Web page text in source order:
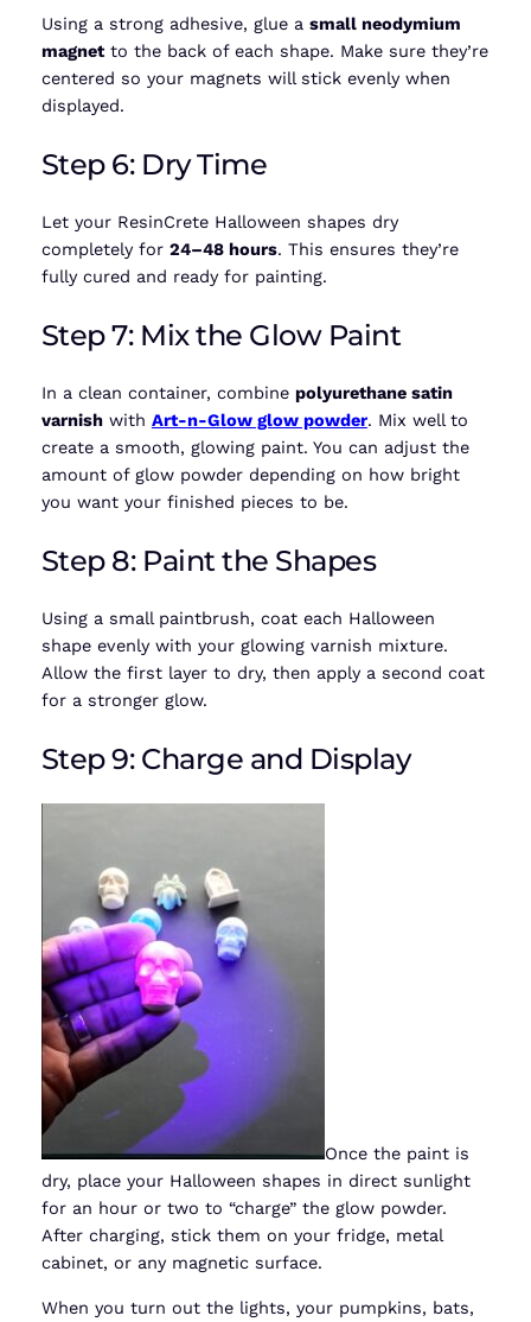
Using a strong adhesive, glue a small neodymium
magnetto the back of each shape. Make sure they’re
centered so your magnets will stick evenly when
displayed.
Step 6: Dry Time
Let your ResinCrete Halloween shapes dry
completely for 24–48 hours. This ensures they’re
fully cured and ready for painting.
Step 7: Mix the Glow Paint
In a clean container, combine polyurethane satin
varnishwith Art-n-Glow glow powder. Mix well to
create a smooth, glowing paint. You can adjust the
amount of glow powder depending on how bright
you want your finished pieces to be.
Step 8: Paint the Shapes
Using a small paintbrush, coat each Halloween
shape evenly with your glowing varnish mixture.
Allow the first layer to dry, then apply a second coat
for a stronger glow.
Step 9: Charge and Display
Once the paint is
dry, place your Halloween shapes in direct sunlight
for an hour or two to “charge” the glow powder.
After charging, stick them on your fridge, metal
cabinet, or any magnetic surface.
When you turn out the lights, your pumpkins, bats,